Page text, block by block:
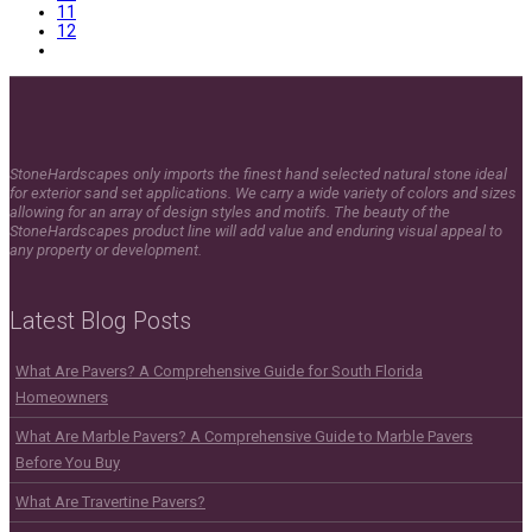
11
12
StoneHardscapes only imports the finest hand selected natural stone ideal
for exterior sand set applications. We carry a wide variety of colors and sizes
allowing for an array of design styles and motifs. The beauty of the
StoneHardscapes product line will add value and enduring visual appeal to
any property or development.
Latest Blog Posts
What Are Pavers? A Comprehensive Guide for South Florida
Homeowners
What Are Marble Pavers? A Comprehensive Guide to Marble Pavers
Before You Buy
What Are Travertine Pavers?